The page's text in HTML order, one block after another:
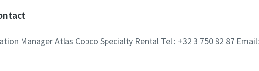
Manager Atlas Copco Specialty Rental Tel.: +32 3 750 82 87 Email: